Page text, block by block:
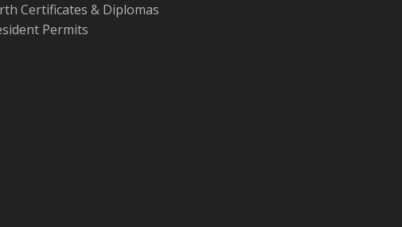
Certificates & Diplomas
Permits